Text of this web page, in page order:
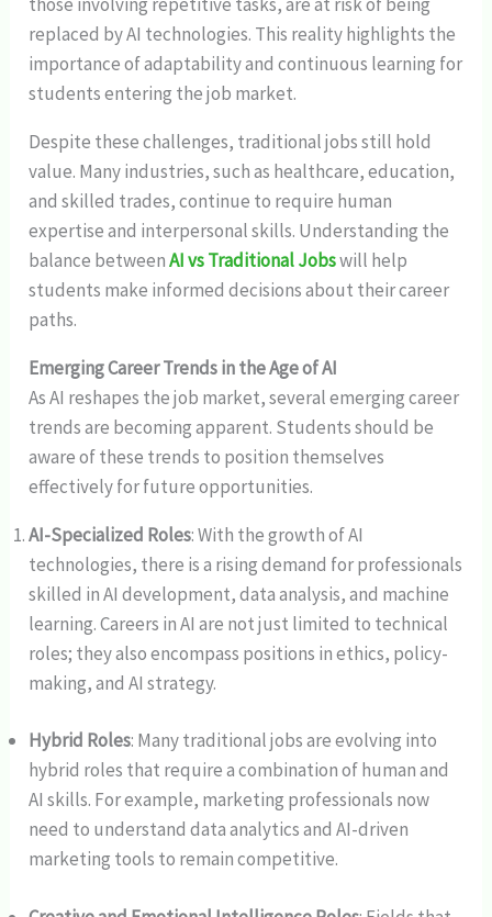
replaced by AI technologies. This reality highlights the
importance of adaptability and continuous learning for
students entering the job market.
Despite these challenges, traditional jobs still hold
value. Many industries, such as healthcare, education,
and skilled trades, continue to require human
expertise and interpersonal skills. Understanding the
balance betweenAI vs Traditional Jobswill help
students make informed decisions about their career
paths.
Emerging Career Trends in the Age of AI
As AI reshapes the job market, several emerging career
trends are becoming apparent. Students should be
aware of these trends to position themselves
effectively for future opportunities.
AI-Specialized Roles: With the growth of AI
technologies, there is a rising demand for professionals
skilled in AI development, data analysis, and machine
learning. Careers in AI are not just limited to technical
roles; they also encompass positions in ethics, policy-
making, and AI strategy.
Hybrid Roles: Many traditional jobs are evolving into
hybrid roles that require a combination of human and
AI skills. For example, marketing professionals now
need to understand data analytics and AI-driven
marketing tools to remain competitive.